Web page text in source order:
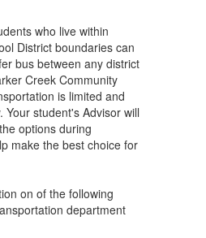
who live within
District boundaries can
bus between any district
Creek Community
is limited and
Your student's Advisor will
options during
make the best choice for
on of the following
department